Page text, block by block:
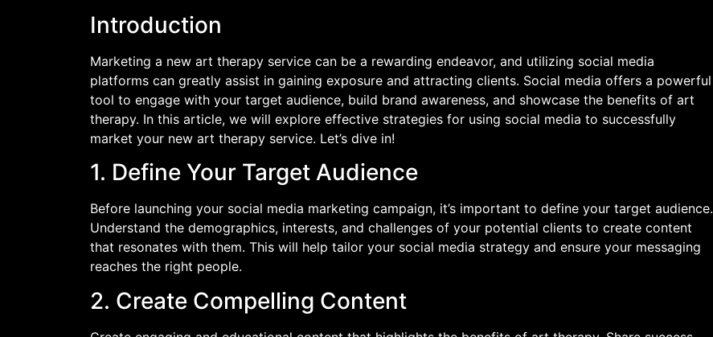
Introduction
Marketing a new art therapy service can be a rewarding endeavor, and utilizing social media
platforms can greatly assist in gaining exposure and attracting clients. Social media offers a powerful
tool to engage with your target audience, build brand awareness, and showcase the benefits of art
therapy. In this article, we will explore effective strategies for using social media to successfully
market your new art therapy service. Let’s dive in!
1. Define Your Target Audience
Before launching your social media marketing campaign, it’s important to define your target audience.
Understand the demographics, interests, and challenges of your potential clients to create content
that resonates with them. This will help tailor your social media strategy and ensure your messaging
reaches the right people.
2. Create Compelling Content